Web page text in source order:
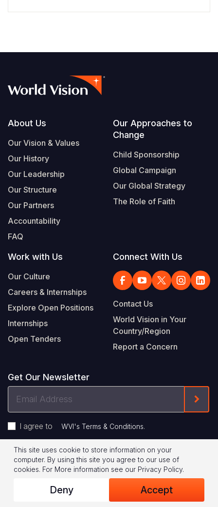
Footer
About Us
Our Vision & Values
Our History
Our Leadership
Our Structure
Our Partners
Accountability
FAQ
Our Approaches to
Change
Child Sponsorship
Global Campaign
Our Global Strategy
The Role of Faith
Work with Us
Our Culture
Careers & Internships
Explore Open Positions
Internships
Open Tenders
Connect With Us
Contact Us
World Vision in Your
Country/Region
Report a Concern
Get Our Newsletter
Address
I agree to WVI's Terms & Conditions.
Footer
Legal
© 2026 World Vision International
Privacy Policy Terms of Use
This site uses cookie to store information on your
computer. By using this site you agree to our use of
cookies. For More information see our Privacy Policy.
Deny Accept